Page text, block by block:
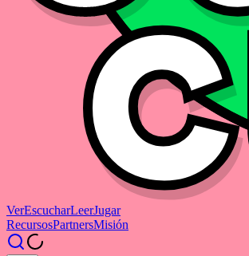
VerEscucharLeerJugar
RecursosPartnersMisión